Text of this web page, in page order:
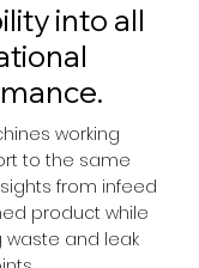
into all
working
to the same
from infeed
product while
waste and leak